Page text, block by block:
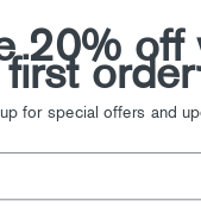
20% off
first order
for special offers and